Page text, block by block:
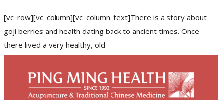
[vc_row][vc_column][vc_column_text]There is a story about
goji berries and health dating back to ancient times. Once
there lived a very healthy, old
back painfatiguefrequent urination impotence kidneypoor
memorytinnitusweak knees